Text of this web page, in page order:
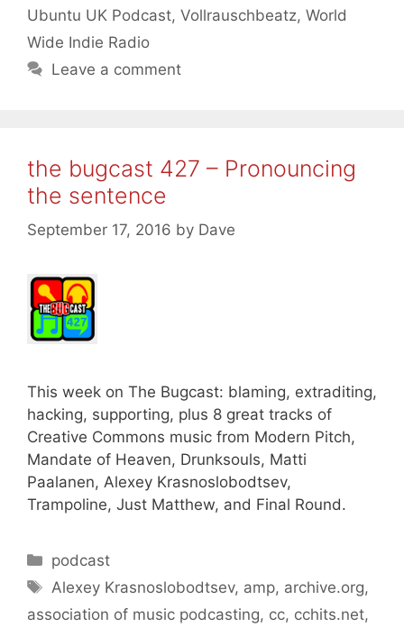
Ubuntu UK Podcast, Vollrauschbeatz, World
Wide Indie Radio
Leave a comment
the bugcast 427 – Pronouncing
the sentence
September 17, 2016 by Dave
This week on The Bugcast: blaming, extraditing,
hacking, supporting, plus 8 great tracks of
Creative Commons music from Modern Pitch,
Mandate of Heaven, Drunksouls, Matti
Paalanen, Alexey Krasnoslobodtsev,
Trampoline, Just Matthew, and Final Round.
Categories
podcast
Tags
Alexey Krasnoslobodtsev, amp, archive.org,
association of music podcasting, cc, cchits.net,